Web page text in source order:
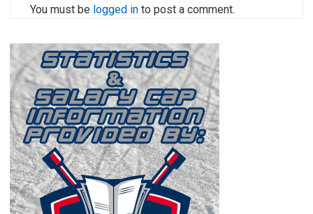
You must be logged in to post a comment.